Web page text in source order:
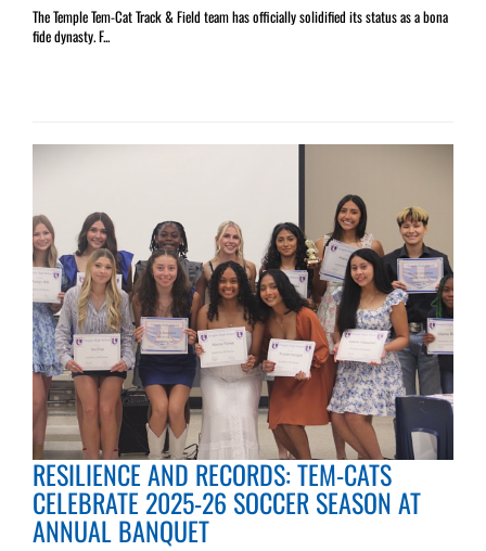
The Temple Tem-Cat Track & Field team has officially solidified its status as a bona
fide dynasty. F...
RESILIENCE AND RECORDS: TEM-CATS
CELEBRATE 2025-26 SOCCER SEASON AT
ANNUAL BANQUET